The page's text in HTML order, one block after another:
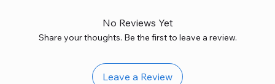
No Reviews Yet
Share your thoughts. Be the first to leave a review.
Leave a Review